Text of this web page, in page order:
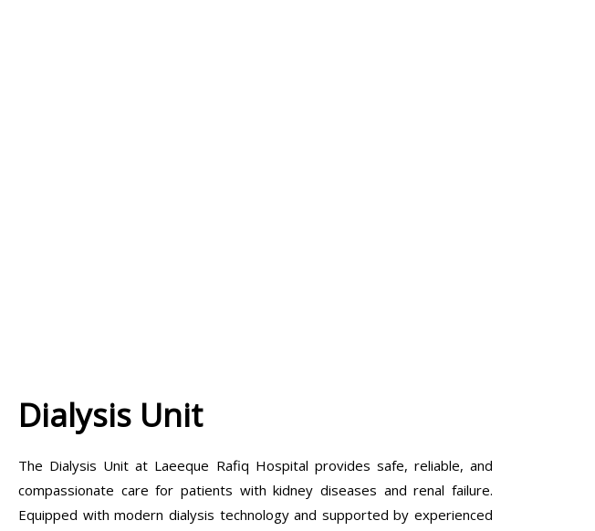
Dialysis Unit
The Dialysis Unit at Laeeque Rafiq Hospital provides safe, reliable, and
compassionate care for patients with kidney diseases and renal failure.
Equipped with modern dialysis technology and supported by experienced